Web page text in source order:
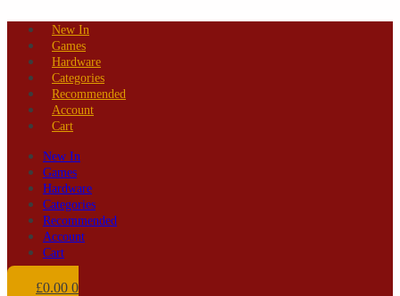
New In
Games
Hardware
Categories
Recommended
Account
Cart
New In
Games
Hardware
Categories
Recommended
Account
Cart
£0.00 0